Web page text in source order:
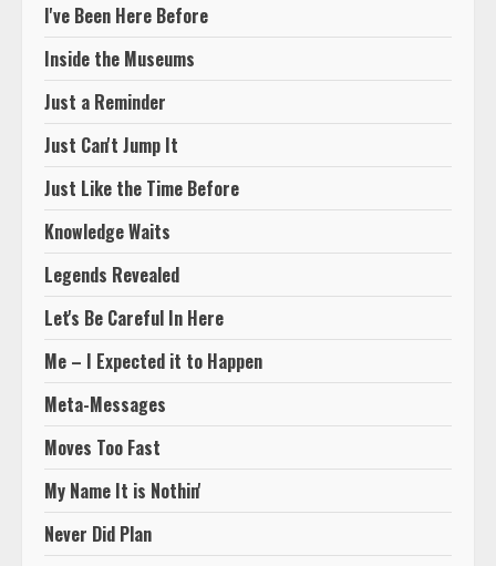
I've Been Here Before
Inside the Museums
Just a Reminder
Just Can't Jump It
Just Like the Time Before
Knowledge Waits
Legends Revealed
Let's Be Careful In Here
Me – I Expected it to Happen
Meta-Messages
Moves Too Fast
My Name It is Nothin'
Never Did Plan